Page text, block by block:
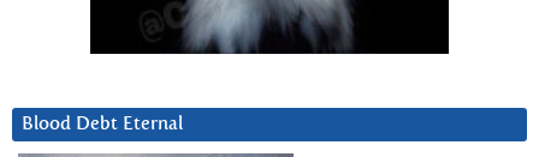
Blood Debt Eternal